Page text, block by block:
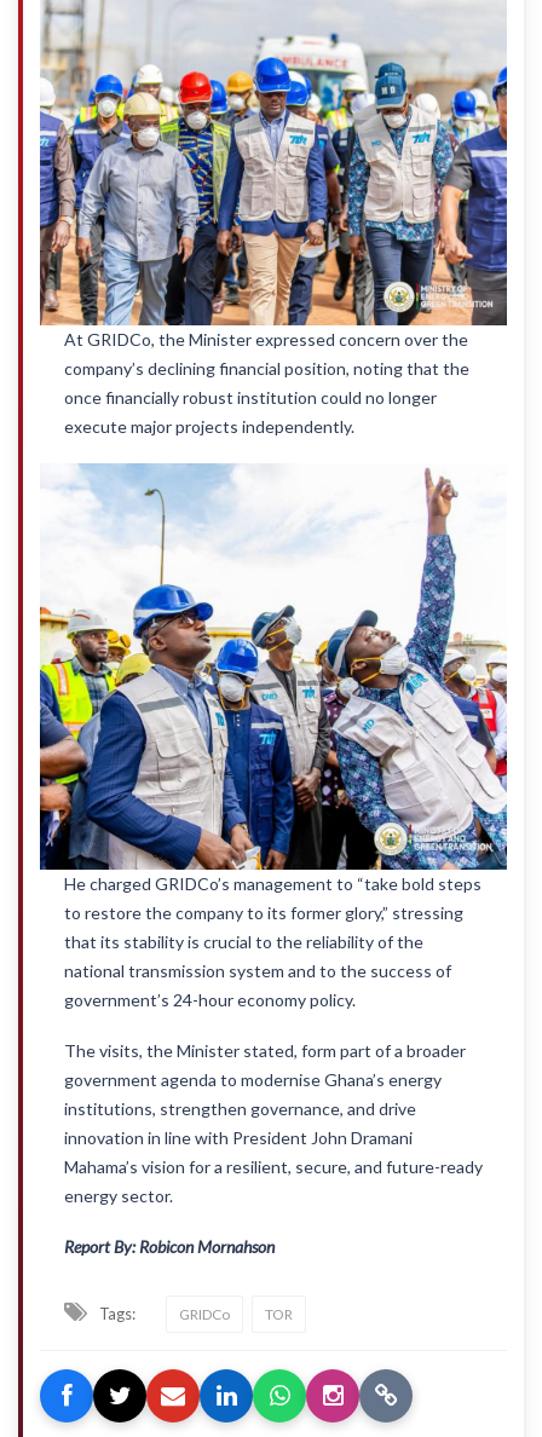
At GRIDCo, the Minister expressed concern over the
company’s declining financial position, noting that the
once financially robust institution could no longer
execute major projects independently.
He charged GRIDCo’s management to “take bold steps
to restore the company to its former glory,” stressing
that its stability is crucial to the reliability of the
national transmission system and to the success of
government’s 24-hour economy policy.
The visits, the Minister stated, form part of a broader
government agenda to modernise Ghana’s energy
institutions, strengthen governance, and drive
innovation in line with President John Dramani
Mahama’s vision for a resilient, secure, and future-ready
energy sector.
Report By: Robicon Mornahson
Tags: GRIDCo TOR